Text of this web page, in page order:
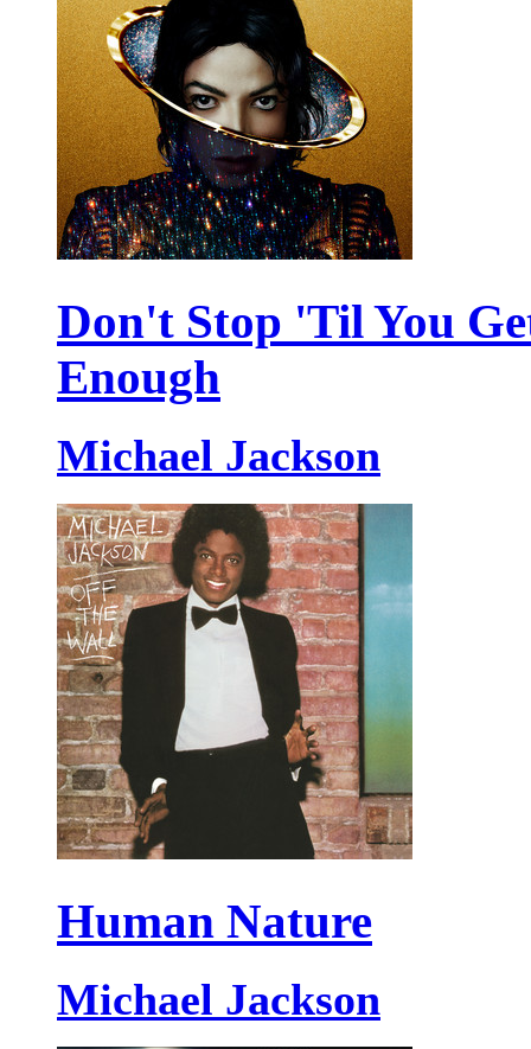
Don't Stop 'Til You
Enough
Michael Jackson
Human Nature
Michael Jackson